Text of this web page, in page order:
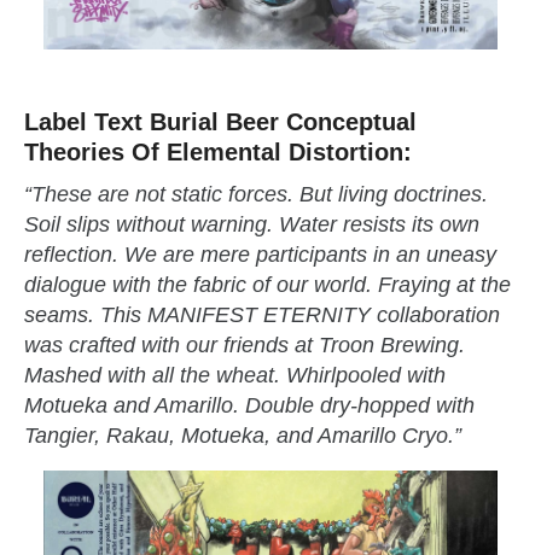
Label Text Burial Beer Conceptual
Theories Of Elemental Distortion:
“These are not static forces. But living doctrines.
Soil slips without warning. Water resists its own
reflection. We are mere participants in an uneasy
dialogue with the fabric of our world. Fraying at the
seams. This MANIFEST ETERNITY collaboration
was crafted with our friends at Troon Brewing.
Mashed with all the wheat. Whirlpooled with
Motueka and Amarillo. Double dry-hopped with
Tangier, Rakau, Motueka, and Amarillo Cryo.”